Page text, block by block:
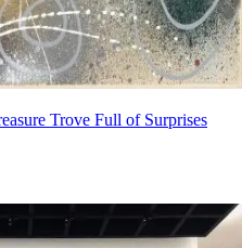
Trove Full of Surprises